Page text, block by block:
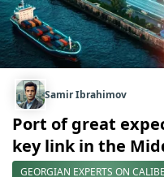
Samir Ibrahimov
Port of great
key link in the
GEORGIAN EXPERTS ON